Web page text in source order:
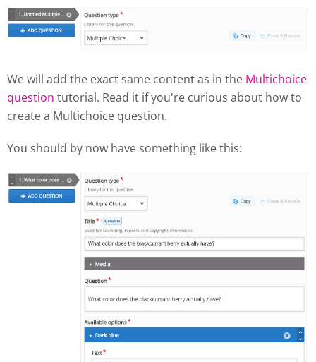
We will add the exact same content as in the Multichoice
question tutorial. Read it if you're curious about how to
create a Multichoice question.
You should by now have something like this: